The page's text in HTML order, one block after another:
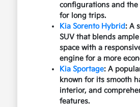
configurations and the
for long trips.
Kia Sorento Hybrid: A
SUV that blends
space with a
engine for a more
Kia Sportage: A
known for its smooth
interior, and
features.